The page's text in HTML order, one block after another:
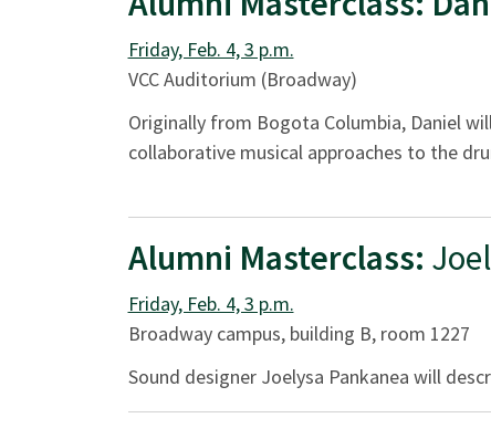
Friday, Feb. 4, 3 p.m.
VCC Auditorium (Broadway)
Originally from Bogota Columbia, Daniel
collaborative musical approaches to the
Alumni Masterclass:
Friday, Feb. 4, 3 p.m.
Broadway campus, building B, room 1227
Sound designer Joelysa Pankanea will